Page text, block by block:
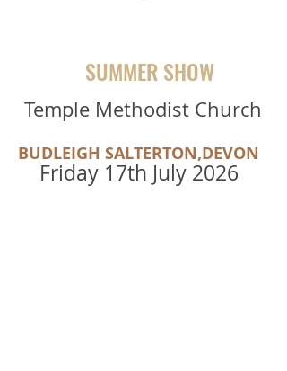
SUMMER SHOW
Temple Methodist Church
BUDLEIGH SALTERTON,DEVON
Friday 17th July 2026